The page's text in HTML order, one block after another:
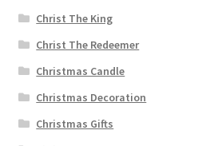
Christ The King
Christ The Redeemer
Christmas Candle
Christmas Decoration
Christmas Gifts